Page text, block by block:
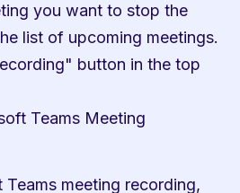
you want to stop the
list of upcoming meetings.
button in the top
Teams Meeting
meeting recording,